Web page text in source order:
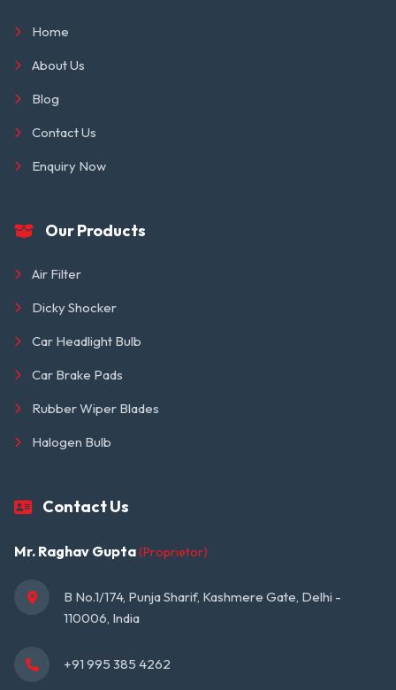
Home
About Us
Blog
Contact Us
Enquiry Now
Our Products
Air Filter
Dicky Shocker
Car Headlight Bulb
Car Brake Pads
Rubber Wiper Blades
Halogen Bulb
Contact Us
Mr. Raghav Gupta(Proprietor)
B No.1/174, Punja Sharif, Kashmere Gate, Delhi -
110006, India
+91 995 385 4262